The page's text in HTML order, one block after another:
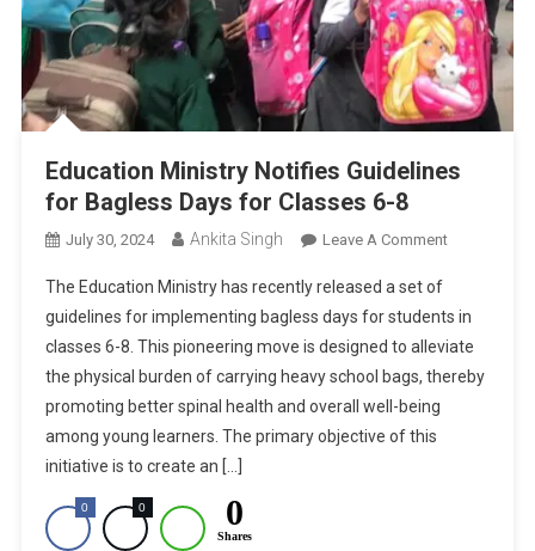
Education Ministry Notifies Guidelines
for Bagless Days for Classes 6-8
July 30, 2024 Ankita Singh Leave A CommentOn
Notifies
Guidelines
For
The Education Ministry has recently released a set of
guidelines for implementing bagless days for students in
classes 6-8. This pioneering move is designed to alleviate
the physical burden of carrying heavy school bags, thereby
promoting better spinal health and overall well-being
among young learners. The primary objective of this
initiative is to create an […]
0 0 0
Shares